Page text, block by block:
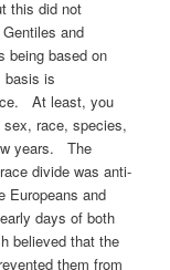
this did not
and
being based on
basis is
At least, you
sex, race, species,
years. The
divide was anti-
Europeans and
days of both
believed that the
them from